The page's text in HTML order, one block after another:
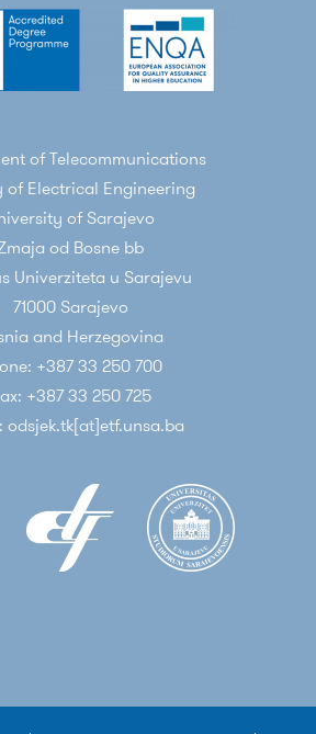
of Telecommunications
of Electrical Engineering
of Sarajevo
od Bosne bb
Univerziteta u Sarajevu
71000 Sarajevo
and Herzegovina
+387 33 250 700
+387 33 250 725
odsjek.tk[at]etf.unsa.ba